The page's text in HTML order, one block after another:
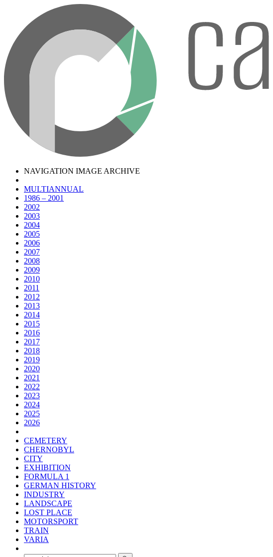
NAVIGATION IMAGE ARCHIVE
MULTIANNUAL
1986 – 2001
2002
2003
2004
2005
2006
2007
2008
2009
2010
2011
2012
2013
2014
2015
2016
2017
2018
2019
2020
2021
2022
2023
2024
2025
2026
CEMETERY
CHERNOBYL
CITY
EXHIBITION
FORMULA 1
GERMAN HISTORY
INDUSTRY
LANDSCAPE
LOST PLACE
MOTORSPORT
TRAIN
VARIA